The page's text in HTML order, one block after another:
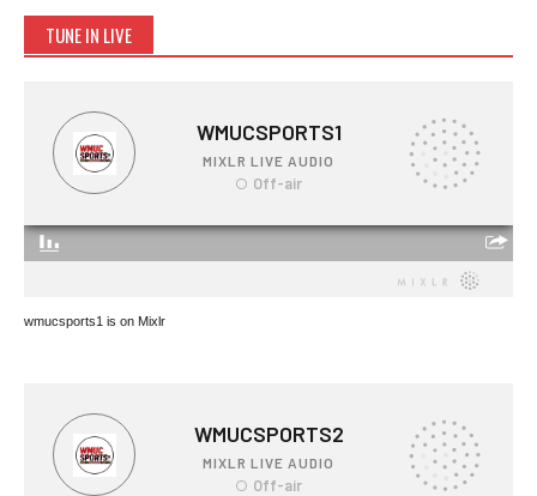
TUNE IN LIVE
wmucsports1 is on Mixlr